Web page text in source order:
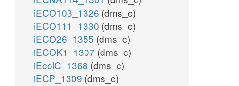
iECO103_1326 (dms_c)
iECO111_1330 (dms_c)
iECO26_1355 (dms_c)
iECOK1_1307 (dms_c)
iEcolC_1368 (dms_c)
iECP_1309 (dms_c)